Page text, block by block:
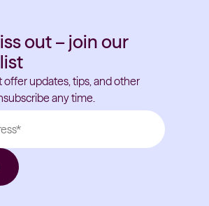
out – join our
offer updates, tips, and other
any time.